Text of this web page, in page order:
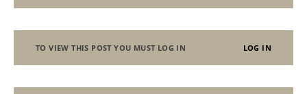
TO VIEW THIS POST YOU MUST LOG IN LOG IN